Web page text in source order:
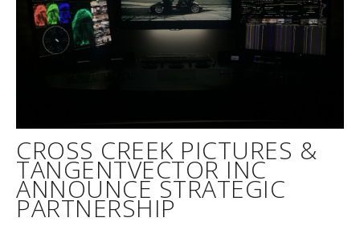
CROSS CREEK PICTURES &
TANGENTVECTOR INC
ANNOUNCE STRATEGIC
PARTNERSHIP